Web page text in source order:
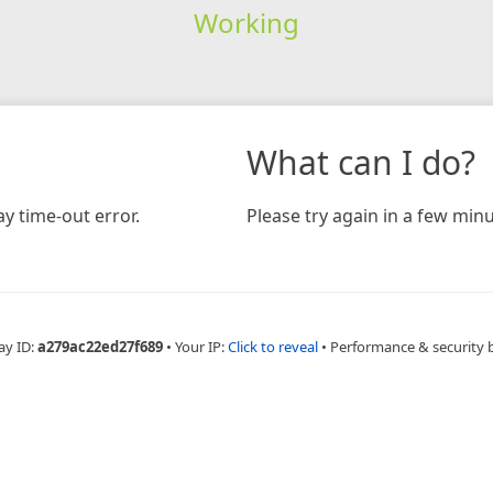
Working
time-out error.
What can I do?
Please try again in a few
ID:a279ac22ed27f689 • Your IP:Click to reveal • Performance & security